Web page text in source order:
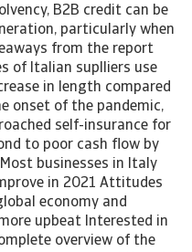
B2B credit can be
particularly when
from the report
of Italian suplliers use
in length compared
onset of the pandemic,
self-insurance for
to poor cash flow by
businesses in Italy
in 2021 Attitudes
economy and
upbeat Interested in
overview of the